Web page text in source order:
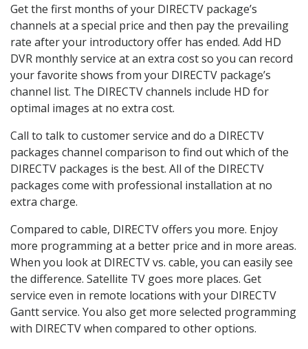
Get the first months of your DIRECTV package’s
channels at a special price and then pay the prevailing
rate after your introductory offer has ended. Add HD
DVR monthly service at an extra cost so you can record
your favorite shows from your DIRECTV package’s
channel list. The DIRECTV channels include HD for
optimal images at no extra cost.
Call to talk to customer service and do a DIRECTV
packages channel comparison to find out which of the
DIRECTV packages is the best. All of the DIRECTV
packages come with professional installation at no
extra charge.
Compared to cable, DIRECTV offers you more. Enjoy
more programming at a better price and in more areas.
When you look at DIRECTV vs. cable, you can easily see
the difference. Satellite TV goes more places. Get
service even in remote locations with your DIRECTV
Gantt service. You also get more selected programming
with DIRECTV when compared to other options.